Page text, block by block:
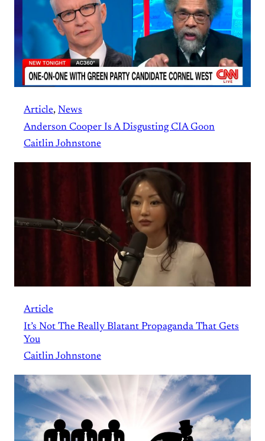
Article, News
Anderson Cooper Is A Disgusting CIA Goon
Caitlin Johnstone
Article
It’s Not The Really Blatant Propaganda That Gets
You
Caitlin Johnstone